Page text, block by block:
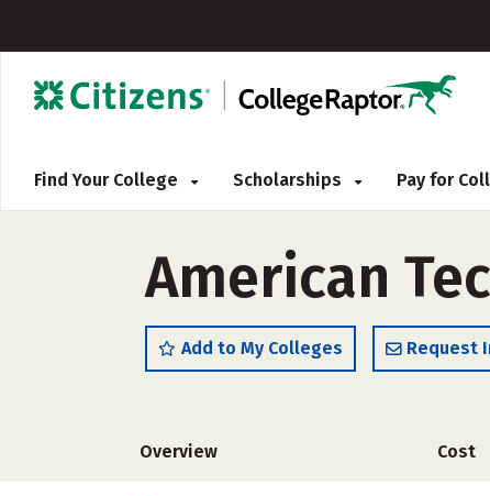
Find Your College Scholarships Pay for
American
Add to My Colleges Request
Overview Cost